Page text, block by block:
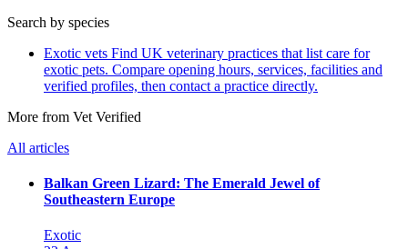
Search by species
Exotic vets Find UK veterinary practices that list care for
exotic pets. Compare opening hours, services, facilities and
verified profiles, then contact a practice directly.
More from Vet Verified
All articles
Balkan Green Lizard: The Emerald Jewel of
Southeastern Europe
Exotic